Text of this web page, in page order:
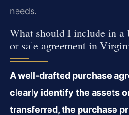
needs.
What should I include in a
or sale agreement in
A well-drafted purchase
clearly identify the assets
transferred, the purchase